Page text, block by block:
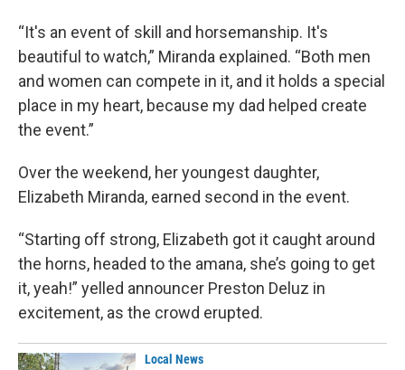
“It's an event of skill and horsemanship. It's
beautiful to watch,” Miranda explained. “Both men
and women can compete in it, and it holds a special
place in my heart, because my dad helped create
the event.”
Over the weekend, her youngest daughter,
Elizabeth Miranda, earned second in the event.
“Starting off strong, Elizabeth got it caught around
the horns, headed to the amana, she’s going to get
it, yeah!” yelled announcer Preston Deluz in
excitement, as the crowd erupted.
Local News